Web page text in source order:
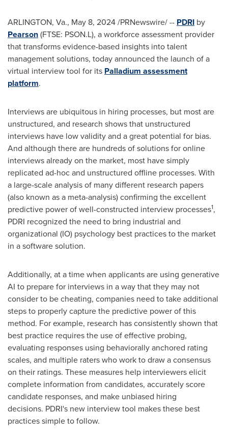
ARLINGTON, Va., May 8, 2024/PRNewswire/ -- PDRI by
Pearson(FTSE: PSON.L), a workforce assessment provider
that transforms evidence-based insights into talent
management solutions, today announced the launch of a
virtual interview tool for its Palladium assessment
platform.
Interviews are ubiquitous in hiring processes, but most are
unstructured, and research shows that unstructured
interviews have low validity and a great potential for bias.
And although there are hundreds of solutions for online
interviews already on the market, most have simply
replicated ad-hoc and unstructured offline processes. With
a large-scale analysis of many different research papers
(also known as a meta-analysis) confirming the excellent
predictive power of well-constructed interview processes1,
PDRI recognized the need to bring industrial and
organizational (IO) psychology best practices to the market
in a software solution.
Additionally, at a time when applicants are using generative
AI to prepare for interviews in a way that they may not
consider to be cheating, companies need to take additional
steps to properly capture the predictive power of this
method. For example, research has consistently shown that
best practice requires the use of effective probing,
evaluating responses using behaviorally anchored rating
scales, and multiple raters who work to draw a consensus
on their ratings. These measures help interviewers elicit
complete information from candidates, accurately score
candidate responses, and make unbiased hiring
decisions. PDRI's new interview tool makes these best
practices simple to follow.